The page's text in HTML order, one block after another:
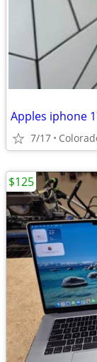
Apples iphone
7/17
$125